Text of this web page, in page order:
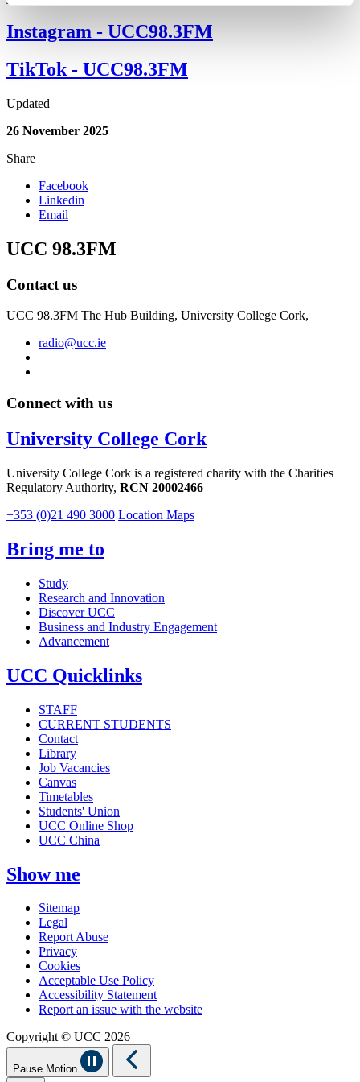
Instagram - UCC98.3FM
TikTok - UCC98.3FM
Updated
26 November 2025
Share
Facebook
Linkedin
Email
UCC 98.3FM
Contact us
UCC 98.3FM The Hub Building, University College Cork,
radio@ucc.ie
Connect with us
University College Cork
University College Cork is a registered charity with the Charities
Regulatory Authority, RCN 20002466
+353 (0)21 490 3000 Location Maps
Bring me to
Study
Research and Innovation
Discover UCC
Business and Industry Engagement
Advancement
UCC Quicklinks
STAFF
CURRENT STUDENTS
Contact
Library
Job Vacancies
Canvas
Timetables
Students' Union
UCC Online Shop
UCC China
Show me
Sitemap
Legal
Report Abuse
Privacy
Cookies
Acceptable Use Policy
Accessibility Statement
Report an issue with the website
Copyright © UCC 2026
Pause Motion